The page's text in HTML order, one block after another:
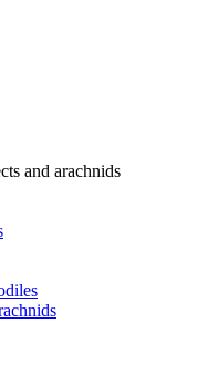
and arachnids